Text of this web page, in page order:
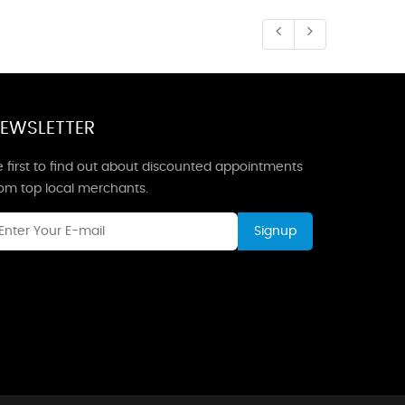
first to find out about discounted appointments
top local merchants.
Signup